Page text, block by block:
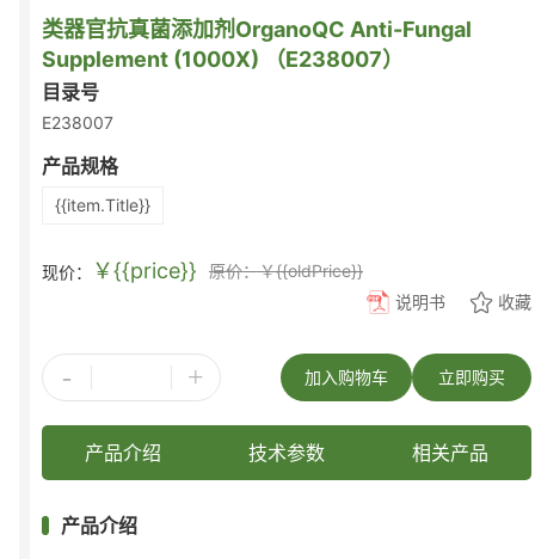
类器官抗真菌添加剂OrganoQC Anti-Fungal
Supplement (1000X) （E238007）
目录号
E238007
产品规格
{{item.Title}}
现价： ￥{{price}}
原价：￥{{oldPrice}}
说明书
收藏
- + 立即购买
加入购物车
产品介绍 技术参数 相关产品
产品介绍